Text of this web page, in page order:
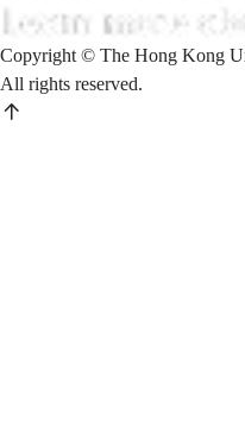
Copyright © The Hong Kong
All rights reserved.